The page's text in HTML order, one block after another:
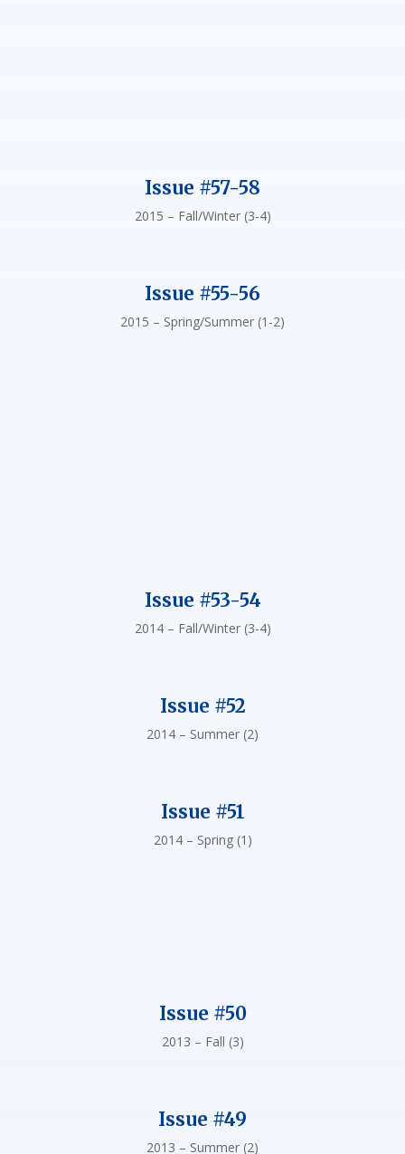
Issue #57-58
2015 – Fall/Winter (3-4)
Issue #55-56
2015 – Spring/Summer (1-2)
Issue #53-54
2014 – Fall/Winter (3-4)
Issue #52
2014 – Summer (2)
Issue #51
2014 – Spring (1)
Issue #50
2013 – Fall (3)
Issue #49
2013 – Summer (2)